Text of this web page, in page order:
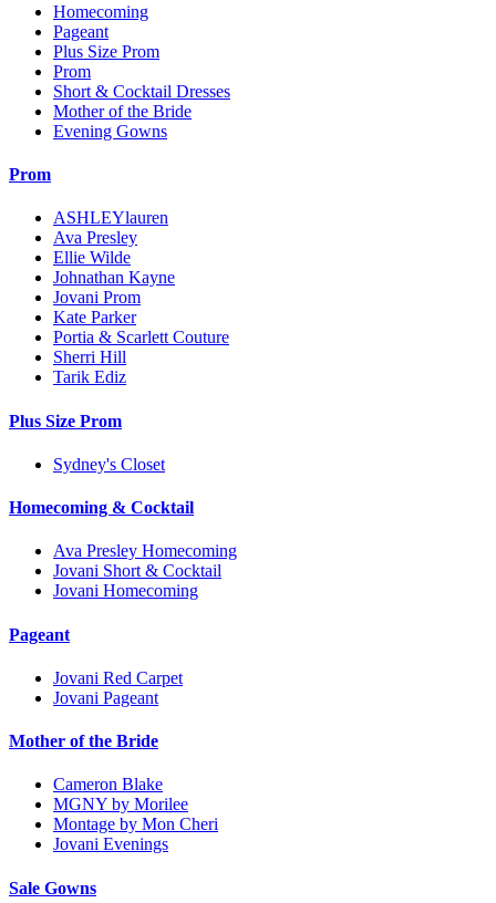
Homecoming
Pageant
Plus Size Prom
Prom
Short & Cocktail Dresses
Mother of the Bride
Evening Gowns
Prom
ASHLEYlauren
Ava Presley
Ellie Wilde
Johnathan Kayne
Jovani Prom
Kate Parker
Portia & Scarlett Couture
Sherri Hill
Tarik Ediz
Plus Size Prom
Sydney's Closet
Homecoming & Cocktail
Ava Presley Homecoming
Jovani Short & Cocktail
Jovani Homecoming
Pageant
Jovani Red Carpet
Jovani Pageant
Mother of the Bride
Cameron Blake
MGNY by Morilee
Montage by Mon Cheri
Jovani Evenings
Sale Gowns